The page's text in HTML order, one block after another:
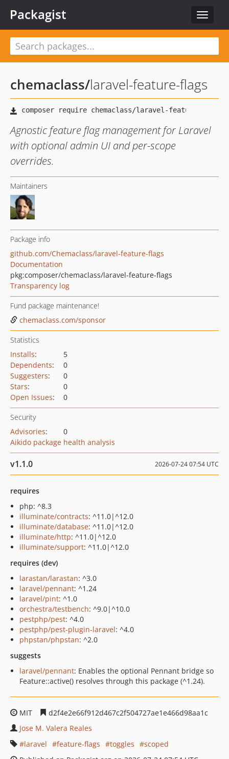
Toggle
Packagist
chemaclass/laravel-feature-flags
Agnostic feature flag management for Laravel
with optional admin UI and per-scope
overrides.
Maintainers
Package info
github.com/Chemaclass/laravel-feature-flags
Documentation
pkg:composer/chemaclass/laravel-feature-flags
Transparency log
Fund package maintenance!
chemaclass.com/sponsor
Statistics
Installs:
5
Dependents:
0
Suggesters:
0
Stars:
0
Open Issues: 0
Security
Advisories:
0
Aikido package health analysis
v1.1.0 2026-07-24 07:54 UTC
requires
php: ^8.3
illuminate/contracts: ^11.0|^12.0
illuminate/database: ^11.0|^12.0
illuminate/http: ^11.0|^12.0
illuminate/support: ^11.0|^12.0
requires (dev)
larastan/larastan: ^3.0
laravel/pennant: ^1.24
laravel/pint: ^1.0
orchestra/testbench: ^9.0|^10.0
pestphp/pest: ^4.0
pestphp/pest-plugin-laravel: ^4.0
phpstan/phpstan: ^2.0
suggests
laravel/pennant: Enables the optional Pennant bridge so
Feature::active() resolves through this package (^1.24).
MIT
d2f4e2e66f912d467c2f504727ae1e466d98aa1c
Jose M. Valera Reales
laravel
feature-flags toggles
scoped